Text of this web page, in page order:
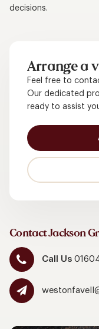
decisions.
Arrange a
Feel free to
Our dedicated
ready to assist
Contact Jackson
Call Us